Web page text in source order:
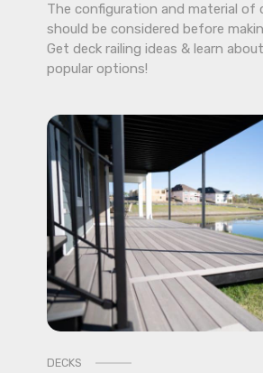
The configuration and material of
should be considered before
Get deck railing ideas & learn
popular options!
DECKS